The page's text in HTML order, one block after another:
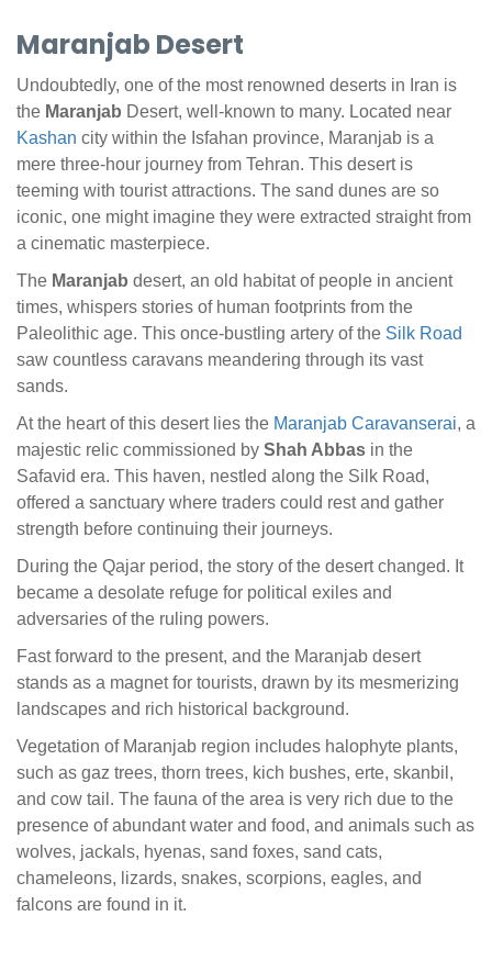
Maranjab Desert
Undoubtedly, one of the most renowned deserts in Iran is
the Maranjab Desert, well-known to many. Located near
Kashan city within the Isfahan province, Maranjab is a
mere three-hour journey from Tehran. This desert is
teeming with tourist attractions. The sand dunes are so
iconic, one might imagine they were extracted straight from
a cinematic masterpiece.
The Maranjab desert, an old habitat of people in ancient
times, whispers stories of human footprints from the
Paleolithic age. This once-bustling artery of the Silk Road
saw countless caravans meandering through its vast
sands.
At the heart of this desert lies the Maranjab Caravanserai, a
majestic relic commissioned by Shah Abbas in the
Safavid era. This haven, nestled along the Silk Road,
offered a sanctuary where traders could rest and gather
strength before continuing their journeys.
During the Qajar period, the story of the desert changed. It
became a desolate refuge for political exiles and
adversaries of the ruling powers.
Fast forward to the present, and the Maranjab desert
stands as a magnet for tourists, drawn by its mesmerizing
landscapes and rich historical background.
Vegetation of Maranjab region includes halophyte plants,
such as gaz trees, thorn trees, kich bushes, erte, skanbil,
and cow tail. The fauna of the area is very rich due to the
presence of abundant water and food, and animals such as
wolves, jackals, hyenas, sand foxes, sand cats,
chameleons, lizards, snakes, scorpions, eagles, and
falcons are found in it.